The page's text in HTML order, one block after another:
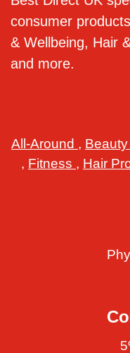
consumer
& Wellbeing, Hair
and more.
All-Around , Beauty
, Fitness , Hair